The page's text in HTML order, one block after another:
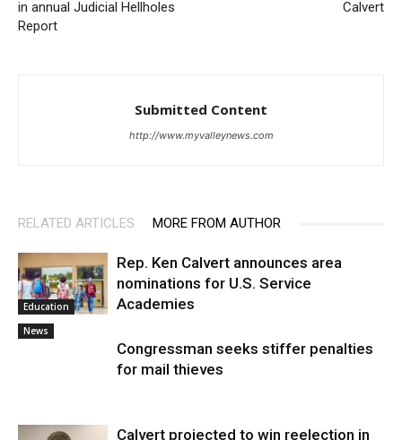
in annual Judicial Hellholes
Report
Calvert
Submitted Content
http://www.myvalleynews.com
RELATED ARTICLES MORE FROM AUTHOR
Education
Rep. Ken Calvert announces area
nominations for U.S. Service
Academies
News
Congressman seeks stiffer penalties
for mail thieves
Calvert projected to win reelection in